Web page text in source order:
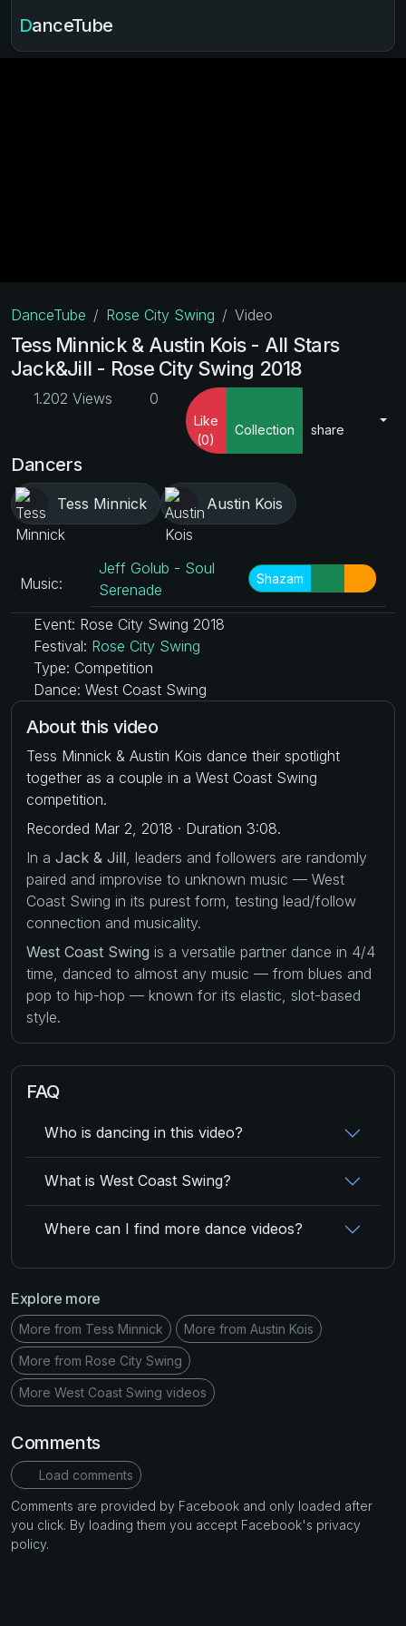
DanceTube
DanceTube Rose City Swing Video
Tess Minnick & Austin Kois - All Stars
Jack&Jill - Rose City Swing 2018
1.202 Views 0
Like
(0)
Collection share
Dancers
Tess Minnick Austin Kois
Music:
Jeff Golub - Soul
Serenade
Shazam
Event: Rose City Swing 2018
Festival: Rose City Swing
Type: Competition
Dance: West Coast Swing
About this video
Tess Minnick & Austin Kois dance their spotlight
together as a couple in a West Coast Swing
competition.
Recorded Mar 2, 2018 · Duration 3:08.
In a Jack & Jill , leaders and followers are randomly
paired and improvise to unknown music — West
Coast Swing in its purest form, testing lead/follow
connection and musicality.
West Coast Swing is a versatile partner dance in 4/4
time, danced to almost any music — from blues and
pop to hip-hop — known for its elastic, slot-based
style.
FAQ
Who is dancing in this video?
What is West Coast Swing?
Where can I find more dance videos?
Explore more
More from Tess Minnick More from Austin Kois
More from Rose City Swing
More West Coast Swing videos
Comments
Load comments
Comments are provided by Facebook and only loaded after
you click. By loading them you accept Facebook's privacy
policy.